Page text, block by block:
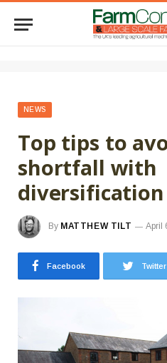
NEWS
Top tips to
shortfall with
By MATTHEW TILT April
Facebook Twitter